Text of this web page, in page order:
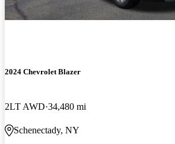
2024 Chevrolet Blazer
2LT AWD 34,480 mi
Schenectady, NY